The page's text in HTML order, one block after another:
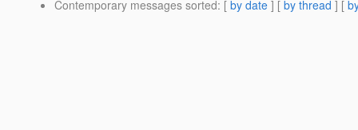
Contemporary messages sorted: [ by date ] [ by thread ] [